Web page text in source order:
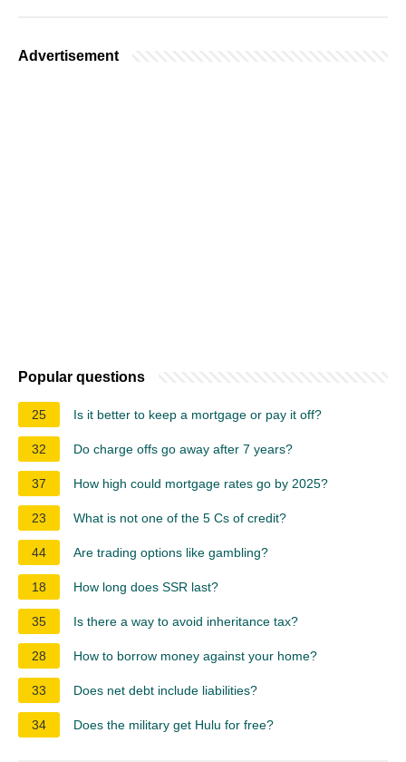
Advertisement
Popular questions
25 Is it better to keep a mortgage or pay it off?
32 Do charge offs go away after 7 years?
37 How high could mortgage rates go by 2025?
23 What is not one of the 5 Cs of credit?
44 Are trading options like gambling?
18 How long does SSR last?
35 Is there a way to avoid inheritance tax?
28 How to borrow money against your home?
33 Does net debt include liabilities?
34 Does the military get Hulu for free?